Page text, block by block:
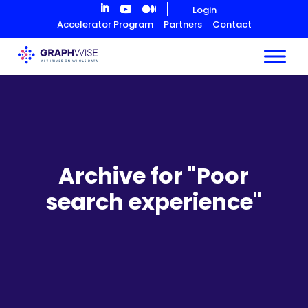
Content
Login
Accelerator Program
Partners Contact
Archive for "Poor
search experience"